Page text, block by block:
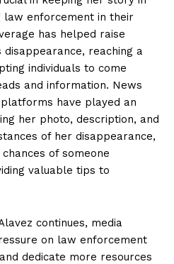
law enforcement in their
has helped raise
disappearance, reaching a
individuals to come
and information. News
have played an
her photo, description, and
of her disappearance,
of someone
valuable tips to
continues, media
on law enforcement
dedicate more resources